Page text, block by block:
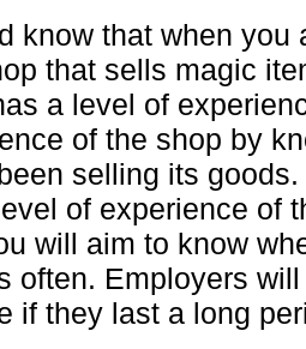
know that when you
that sells magic
a level of
of the shop by
selling its
of experience of
will aim to know
often. Employers
if they last a long